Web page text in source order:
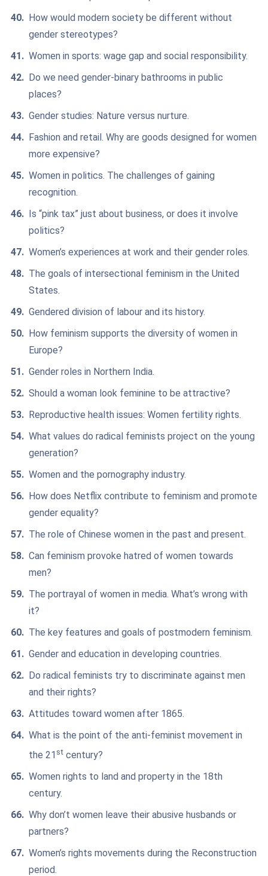
How would modern society be different without
gender stereotypes?
Women in sports: wage gap and social responsibility.
Do we need gender-binary bathrooms in public
places?
Gender studies: Nature versus nurture.
Fashion and retail. Why are goods designed for women
more expensive?
Women in politics. The challenges of gaining
recognition.
Is “pink tax” just about business, or does it involve
politics?
Women’s experiences at work and their gender roles.
The goals of intersectional feminism in the United
States.
Gendered division of labour and its history.
How feminism supports the diversity of women in
Europe?
Gender roles in Northern India.
Should a woman look feminine to be attractive?
Reproductive health issues: Women fertility rights.
What values do radical feminists project on the young
generation?
Women and the pornography industry.
How does Netflix contribute to feminism and promote
gender equality?
The role of Chinese women in the past and present.
Can feminism provoke hatred of women towards
men?
The portrayal of women in media. What’s wrong with
it?
The key features and goals of postmodern feminism.
Gender and education in developing countries.
Do radical feminists try to discriminate against men
and their rights?
Attitudes toward women after 1865.
What is the point of the anti-feminist movement in
the 21 st century?
Women rights to land and property in the 18th
century.
Why don’t women leave their abusive husbands or
partners?
Women’s rights movements during the Reconstruction
period.